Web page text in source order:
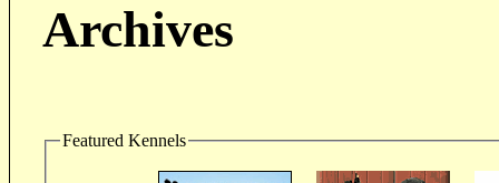
Archives
Featured Kennels